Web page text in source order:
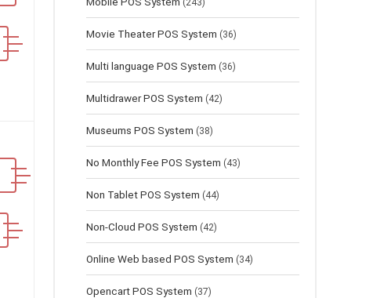
(243)
Movie Theater POS System (36)
Multi language POS System (36)
Multidrawer POS System (42)
Museums POS System (38)
No Monthly Fee POS System (43)
Non Tablet POS System (44)
Non-Cloud POS System (42)
Online Web based POS System (34)
Opencart POS System (37)